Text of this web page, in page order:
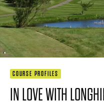
COURSE PROFILES
IN LOVE WITH